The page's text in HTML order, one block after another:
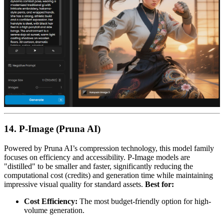
14. P-Image (Pruna AI)
Powered by Pruna AI’s compression technology, this model family
focuses on efficiency and accessibility. P-Image models are
"distilled" to be smaller and faster, significantly reducing the
computational cost (credits) and generation time while maintaining
impressive visual quality for standard assets. Best for:
Cost Efficiency: The most budget-friendly option for high-
volume generation.